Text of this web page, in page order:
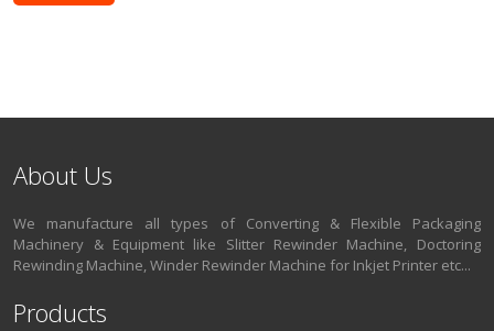
About Us
We manufacture all types of Converting & Flexible Packaging
Machinery & Equipment like Slitter Rewinder Machine, Doctoring
Rewinding Machine, Winder Rewinder Machine for Inkjet Printer etc...
Products